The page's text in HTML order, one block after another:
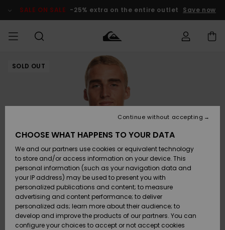
Product SALE ON SALE -25% extra on the entire outlet Save now
MEN Clothing
Accessories
Shoes &
Sandals
Surf
Snow
Clothing
Accessories
Shoes &
Sandals
Surf
Snow
Shop
New
Highlights
Snow
SURF
Men's Surf
Shop
Kids' Surf
Highlights
Community
SNOW
Men's Snow
Shop
Kids' Snow
Women
Snow Shop
Highlights
SALE ON
SALE
Outlet Men
Outlet Kids
Outlet
Women
Access my
order
Shipping
Payment
Gift Card
Quiksilver
Freedom
SOLD OUT
CHOOSE WHAT HAPPENS TO YOUR DATA
We and our partners use cookies or equivalent technology
to store and/or access information on your device. This
personal information (such as your navigation data and
your IP address) may be used to present you with
personalized publications and content; to measure
advertising and content performance; to deliver
personalized ads; learn more about their audience; to
develop and improve the products of our partners. You can
configure your choices to accept or not accept cookies
Continue without accepting